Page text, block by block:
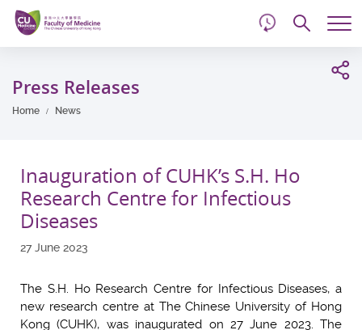
Skip
main
content
Press Releases
Home News
Inauguration of CUHK’s S.H. Ho
Research Centre for Infectious
Diseases
27 June 2023
The S.H. Ho Research Centre for Infectious Diseases, a
new research centre at The Chinese University of Hong
Kong (CUHK), was inaugurated on 27 June 2023. The